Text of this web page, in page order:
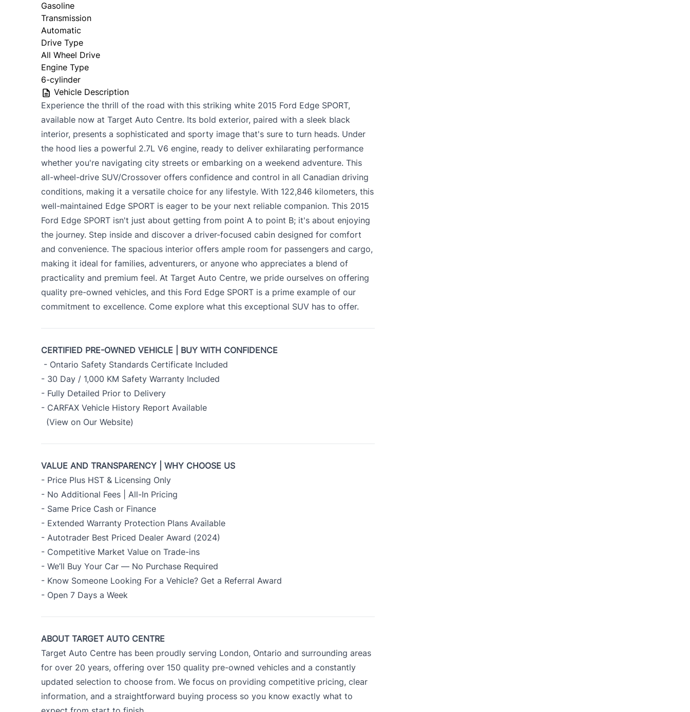
Gasoline
Transmission
Automatic
Drive Type
All Wheel Drive
Engine Type
6-cylinder
Vehicle Description
Experience the thrill of the road with this striking white 2015 Ford Edge SPORT,
available now at Target Auto Centre. Its bold exterior, paired with a sleek black
interior, presents a sophisticated and sporty image that's sure to turn heads. Under
the hood lies a powerful 2.7L V6 engine, ready to deliver exhilarating performance
whether you're navigating city streets or embarking on a weekend adventure. This
all-wheel-drive SUV/Crossover offers confidence and control in all Canadian driving
conditions, making it a versatile choice for any lifestyle. With 122,846 kilometers, this
well-maintained Edge SPORT is eager to be your next reliable companion. This 2015
Ford Edge SPORT isn't just about getting from point A to point B; it's about enjoying
the journey. Step inside and discover a driver-focused cabin designed for comfort
and convenience. The spacious interior offers ample room for passengers and cargo,
making it ideal for families, adventurers, or anyone who appreciates a blend of
practicality and premium feel. At Target Auto Centre, we pride ourselves on offering
quality pre-owned vehicles, and this Ford Edge SPORT is a prime example of our
commitment to excellence. Come explore what this exceptional SUV has to offer.
CERTIFIED PRE-OWNED VEHICLE | BUY WITH CONFIDENCE
- Ontario Safety Standards Certificate Included
- 30 Day / 1,000 KM Safety Warranty Included
- Fully Detailed Prior to Delivery
- CARFAX Vehicle History Report Available
(View on Our Website)
VALUE AND TRANSPARENCY | WHY CHOOSE US
- Price Plus HST & Licensing Only
- No Additional Fees | All-In Pricing
- Same Price Cash or Finance
- Extended Warranty Protection Plans Available
- Autotrader Best Priced Dealer Award (2024)
- Competitive Market Value on Trade-ins
- We’ll Buy Your Car — No Purchase Required
- Know Someone Looking For a Vehicle? Get a Referral Award
- Open 7 Days a Week
ABOUT TARGET AUTO CENTRE
Target Auto Centre has been proudly serving London, Ontario and surrounding areas
for over 20 years, offering over 150 quality pre-owned vehicles and a constantly
updated selection to choose from. We focus on providing competitive pricing, clear
information, and a straightforward buying process so you know exactly what to